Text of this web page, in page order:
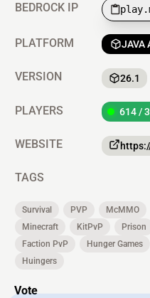
BEDROCK IP
PLATFORM JAVA
VERSION 26.1
PLAYERS 614 /
WEBSITE
TAGS
Survival PVP McMMO
Minecraft
KitPvP Prison
Faction PvP
Hunger Games
Huingers
Vote